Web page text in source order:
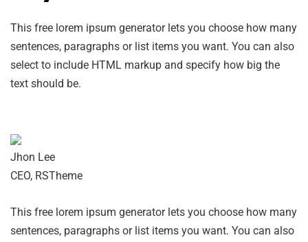
This free lorem ipsum generator lets you choose how many
sentences, paragraphs or list items you want. You can also
select to include HTML markup and specify how big the
text should be.
Jhon Lee
CEO, RSTheme
This free lorem ipsum generator lets you choose how many
sentences, paragraphs or list items you want. You can also